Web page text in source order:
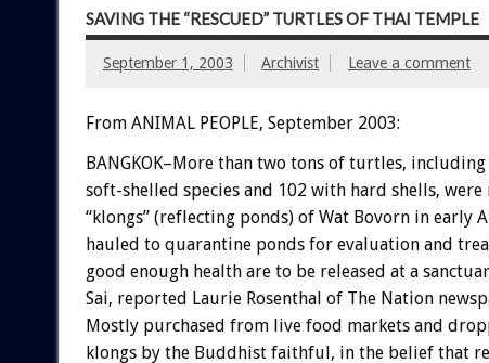
SAVING THE “RESCUED” TURTLES OF THAI TEMPLE
September 1, 2003 Archivist Leave a comment
From ANIMAL PEOPLE, September 2003:
BANGKOK–More than two tons of turtles,
soft-shelled species and 102 with hard shells,
“klongs” (reflecting ponds) of Wat Bovorn in early
hauled to quarantine ponds for evaluation and
good enough health are to be released at a
Sai, reported Laurie Rosenthal of The Nation
Mostly purchased from live food markets and
klongs by the Buddhist faithful, in the belief that